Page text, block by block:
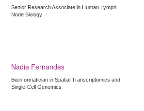
Senior Research Associate in Human Lymph
Node Biology
Nadia Fernandes
Bioinformatician in Spatial Transcriptomics and
Single-Cell Genomics